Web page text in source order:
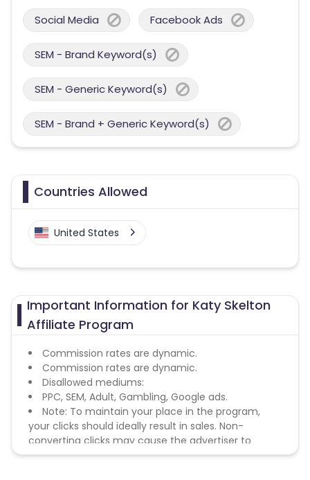
Social Media Facebook Ads
SEM - Brand Keyword(s)
SEM - Generic Keyword(s)
SEM - Brand + Generic Keyword(s)
Countries Allowed
United States
Important Information for Katy Skelton
Affiliate Program
Commission rates are dynamic.
Commission rates are dynamic.
Disallowed mediums:
PPC, SEM, Adult, Gambling, Google ads.
Note: To maintain your place in the program,
your clicks should ideally result in sales. Non-
converting clicks may cause the advertiser to
remove you from the program.